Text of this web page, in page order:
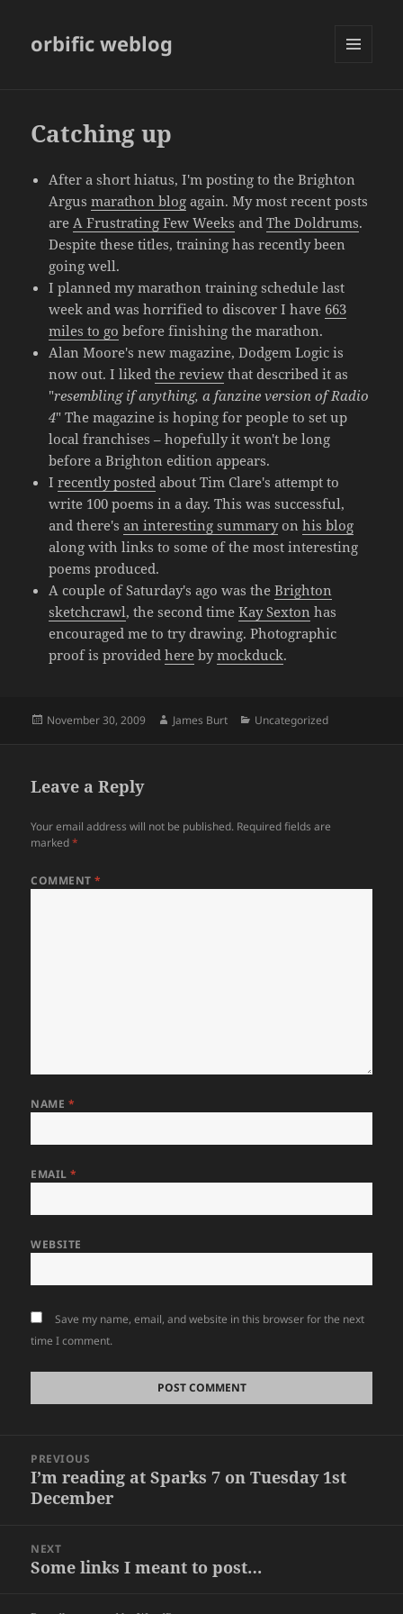
orbific weblog
Catching up
After a short hiatus, I'm posting to the Brighton
Argusmarathon blog again. My most recent posts
areA Frustrating Few Weeks andThe Doldrums.
Despite these titles, training has recently been
going well.
I planned my marathon training schedule last
week and was horrified to discover I have 663
miles to go before finishing the marathon.
Alan Moore's new magazine, Dodgem Logic is
now out. I likedthe review that described it as
"resembling if anything, a fanzine version of Radio
4" The magazine is hoping for people to set up
local franchises – hopefully it won't be long
before a Brighton edition appears.
Irecently posted about Tim Clare's attempt to
write 100 poems in a day. This was successful,
and there'san interesting summaryonhis blog
along with links to some of the most interesting
poems produced.
A couple of Saturday's ago was theBrighton
sketchcrawl, the second timeKay Sexton has
encouraged me to try drawing. Photographic
proof is providedhere bymockduck.
Posted
November 30, 2009 Author
James Burt Categories
Uncategorized
Leave a Reply
Your email address will not be published. Required fields are
marked*
COMMENT*
NAME *
EMAIL*
WEBSITE
Save my name, email, and website in this browser for the next
time I comment.
navigation
PREVIOUS
Previous
post:
I’m reading at Sparks 7 on Tuesday 1st
December
NEXT
Next
Some links I meant to post…